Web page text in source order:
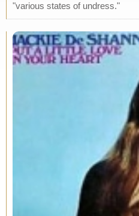
"various states of undress."